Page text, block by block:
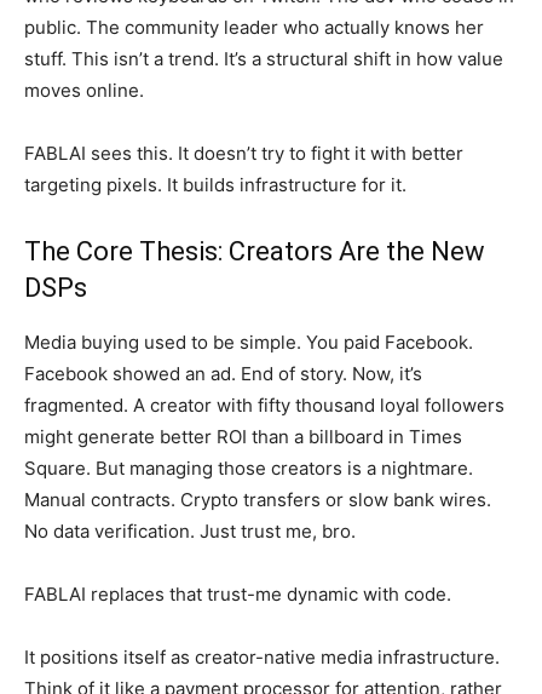
public. The community leader who actually knows her
stuff. This isn’t a trend. It’s a structural shift in how value
moves online.
FABLAI sees this. It doesn’t try to fight it with better
targeting pixels. It builds infrastructure for it.
The Core Thesis: Creators Are the New
DSPs
Media buying used to be simple. You paid Facebook.
Facebook showed an ad. End of story. Now, it’s
fragmented. A creator with fifty thousand loyal followers
might generate better ROI than a billboard in Times
Square. But managing those creators is a nightmare.
Manual contracts. Crypto transfers or slow bank wires.
No data verification. Just trust me, bro.
FABLAI replaces that trust-me dynamic with code.
It positions itself as creator-native media infrastructure.
Think of it like a payment processor for attention, rather